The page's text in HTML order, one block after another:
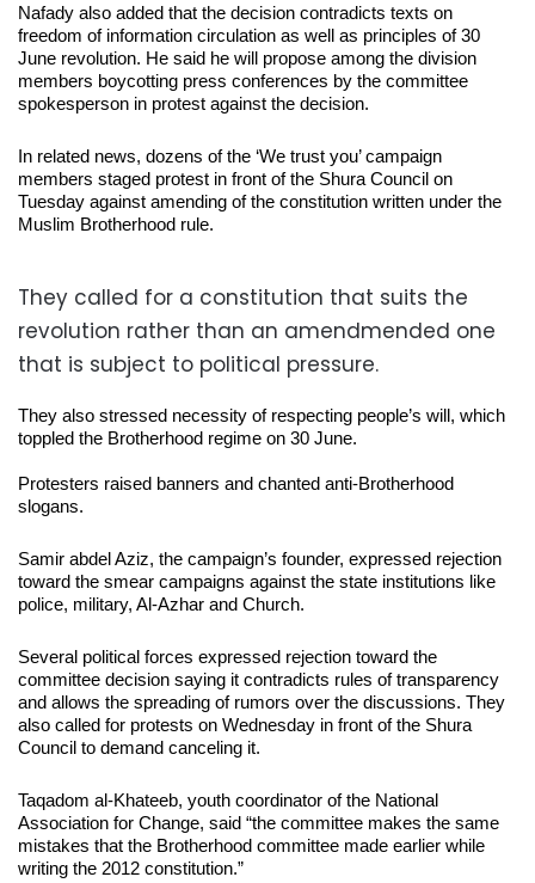
Nafady also added that the decision contradicts texts on
freedom of information circulation as well as principles of 30
June revolution. He said he will propose among the division
members boycotting press conferences by the committee
spokesperson in protest against the decision.
In related news, dozens of the ‘We trust you’ campaign
members staged protest in front of the Shura Council on
Tuesday against amending of the constitution written under the
Muslim Brotherhood rule.
They called for a constitution that suits the
revolution rather than an amendmended one
that is subject to political pressure.
They also stressed necessity of respecting people’s will, which
toppled the Brotherhood regime on 30 June.
Protesters raised banners and chanted anti-Brotherhood
slogans.
Samir abdel Aziz, the campaign’s founder, expressed rejection
toward the smear campaigns against the state institutions like
police, military, Al-Azhar and Church.
Several political forces expressed rejection toward the
committee decision saying it contradicts rules of transparency
and allows the spreading of rumors over the discussions. They
also called for protests on Wednesday in front of the Shura
Council to demand canceling it.
Taqadom al-Khateeb, youth coordinator of the National
Association for Change, said “the committee makes the same
mistakes that the Brotherhood committee made earlier while
writing the 2012 constitution.”